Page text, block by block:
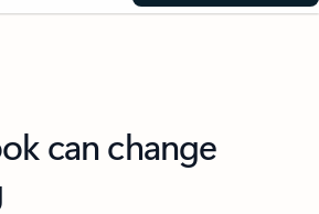
can change